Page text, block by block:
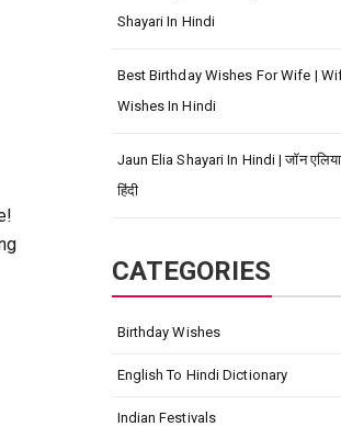
Shayari In Hindi
Best Birthday Wishes For Wife |
Wishes In Hindi
Jaun Elia Shayari In Hindi | जॉन एलिया
हिंदी
CATEGORIES
Birthday Wishes
English To Hindi Dictionary
Indian Festivals